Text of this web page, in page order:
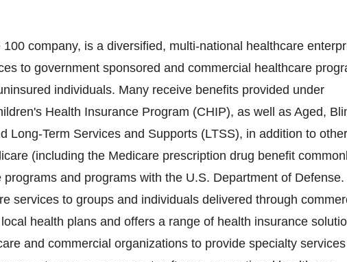
company, is a diversified, multi-national healthcare
to government sponsored and commercial healthcare
individuals. Many receive benefits provided under
Health Insurance Program (CHIP), as well as Aged,
Long-Term Services and Supports (LTSS), in addition to other
(including the Medicare prescription drug benefit
and programs with the U.S. Department of Defense.
services to groups and individuals delivered through
health plans and offers a range of health insurance
and commercial organizations to provide specialty services